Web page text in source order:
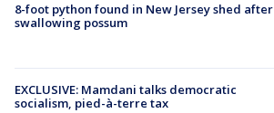
8-foot python found in New Jersey shed after
swallowing possum
EXCLUSIVE: Mamdani talks democratic
socialism, pied-à-terre tax